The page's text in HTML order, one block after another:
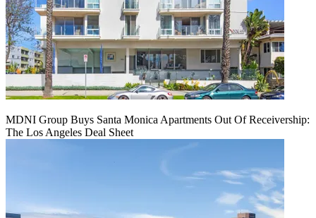
MDNI Group Buys Santa Monica Apartments Out Of Receivership:
The Los Angeles Deal Sheet